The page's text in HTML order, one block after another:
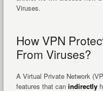
Viruses.
How VPN
From Viruses?
A Virtual Private Network
features that can indirectly